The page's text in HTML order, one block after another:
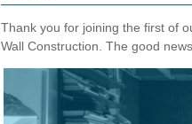
Thank you for joining the first of
Wall Construction. The good